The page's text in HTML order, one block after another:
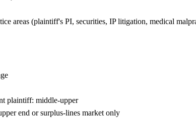
areas (plaintiff's PI, securities, IP litigation, medical
plaintiff: middle-upper
end or surplus-lines market only